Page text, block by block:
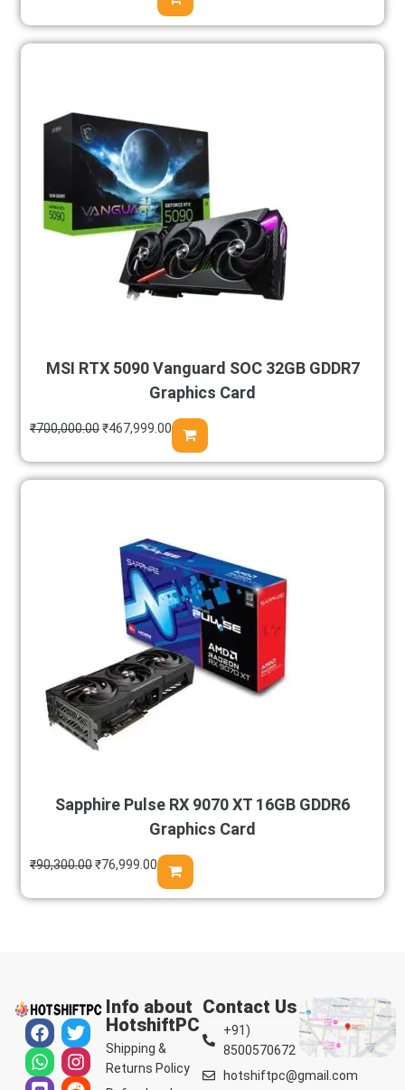
MSI RTX 5090 Vanguard SOC 32GB GDDR7
Graphics Card
₹700,000.00₹467,999.00
Sapphire Pulse RX 9070 XT 16GB GDDR6
Graphics Card
₹90,300.00₹76,999.00
Info about
HotshiftPC
Shipping &
Returns Policy
Contact Us
+91)
8500570672
hotshiftpc@gmail.com